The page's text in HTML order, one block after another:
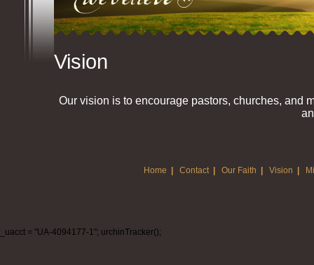
Vision
Our vision is to encourage pastors, churches, and
Home Contact Our Faith Vision
_uacct = "UA-4094177-1"; urchinTracker();